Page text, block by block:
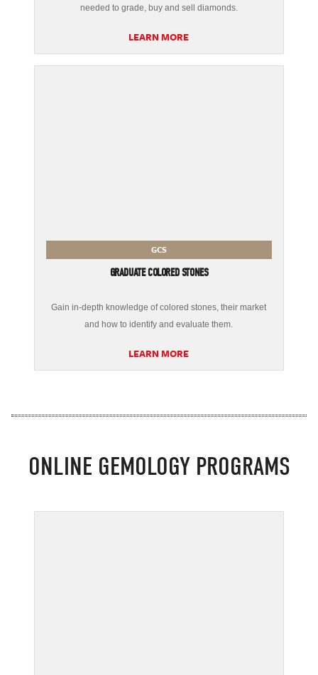
needed to grade, buy and sell diamonds.
LEARN MORE
GCS
GRADUATE COLORED STONES
Gain in-depth knowledge of colored stones, their market
and how to identify and evaluate them.
LEARN MORE
ONLINE GEMOLOGY PROGRAMS